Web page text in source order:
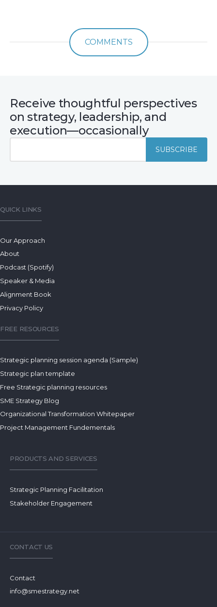
COMMENTS
Receive thoughtful perspectives
on strategy, leadership, and
execution—occasionally
QUICK LINKS
Our Approach
About
Podcast (Spotify)
Speaker & Media
Alignment Book
Privacy Policy
FREE RESOURCES
Strategic planning session agenda (Sample)
Strategic plan template
Free Strategic planning resources
SME Strategy Blog
Organizational Transformation Whitepaper
Project Management Fundementals
PRODUCTS AND SERVICES
Strategic Planning Facilitation
Stakeholder Engagement
CONTACT US
Contact
info@smestrategy.net